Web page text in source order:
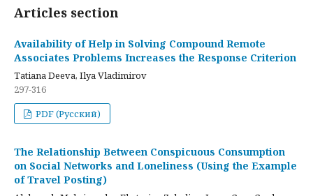
Articles section
Availability of Help in Solving Compound Remote
Associates Problems Increases the Response Criterion
Tatiana Deeva, Ilya Vladimirov
297-316
PDF (Русский)
The Relationship Between Conspicuous Consumption
on Social Networks and Loneliness (Using the Example
of Travel Posting)